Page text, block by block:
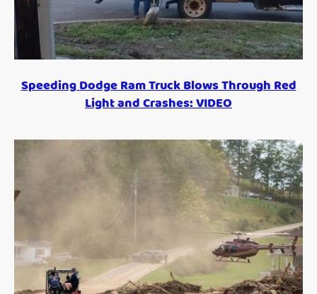
Speeding Dodge Ram Truck Blows Through Red
Light and Crashes: VIDEO